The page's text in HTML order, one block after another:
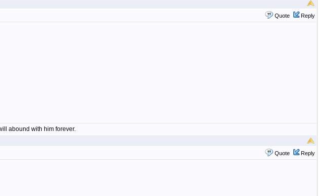
Quote Reply
abound with him forever.
Quote Reply